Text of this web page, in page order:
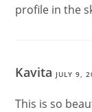
profile in the
Kavita JULY 9,
This is so